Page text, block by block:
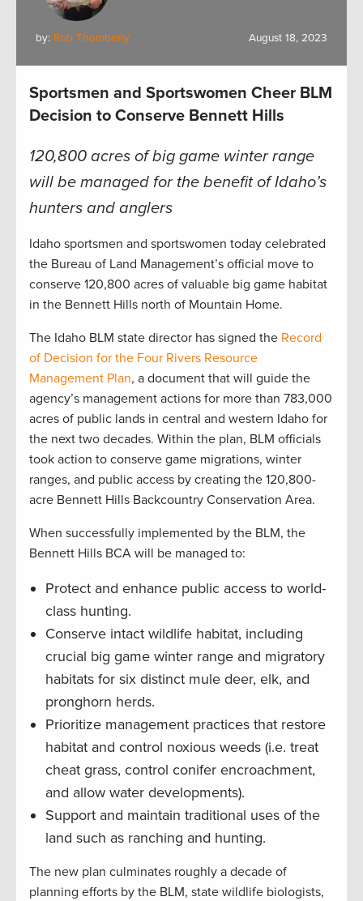
by: Rob Thornberry August 18, 2023
Sportsmen and Sportswomen Cheer BLM
Decision to Conserve Bennett Hills
120,800 acres of big game winter range
will be managed for the benefit of Idaho’s
hunters and anglers
Idaho sportsmen and sportswomen today celebrated
the Bureau of Land Management’s official move to
conserve 120,800 acres of valuable big game habitat
in the Bennett Hills north of Mountain Home.
The Idaho BLM state director has signed the Record
of Decision for the Four Rivers Resource
Management Plan, a document that will guide the
agency’s management actions for more than 783,000
acres of public lands in central and western Idaho for
the next two decades. Within the plan, BLM officials
took action to conserve game migrations, winter
ranges, and public access by creating the 120,800-
acre Bennett Hills Backcountry Conservation Area.
When successfully implemented by the BLM, the
Bennett Hills BCA will be managed to:
Protect and enhance public access to world-
class hunting.
Conserve intact wildlife habitat, including
crucial big game winter range and migratory
habitats for six distinct mule deer, elk, and
pronghorn herds.
Prioritize management practices that restore
habitat and control noxious weeds (i.e. treat
cheat grass, control conifer encroachment,
and allow water developments).
Support and maintain traditional uses of the
land such as ranching and hunting.
The new plan culminates roughly a decade of
planning efforts by the BLM, state wildlife biologists,